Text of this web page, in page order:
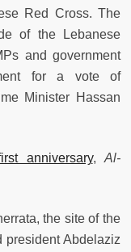
Red Cross. The
of the Lebanese
and government
for a vote of
Minister Hassan
anniversary, Al-
the site of the
president Abdelaziz